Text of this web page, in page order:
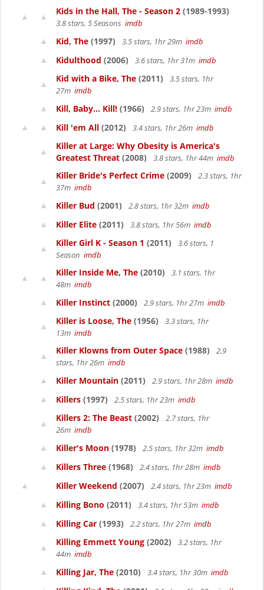
Kids in the Hall, The - Season 2 (1989-1993)
3.8 stars, 5 Seasons imdb
Kid, The (1997) 3.5 stars, 1hr 29m imdb
Kidulthood (2006) 3.6 stars, 1hr 31m imdb
Kid with a Bike, The (2011)
3.5 stars, 1hr
27m imdb
Kill, Baby... Kill! (1966) 2.9 stars, 1hr 23m imdb
Kill 'em All (2012) 3.4 stars, 1hr 26m imdb
Killer at Large: Why Obesity is America's
Greatest Threat (2008) 3.8 stars, 1hr 44m imdb
Killer Bride's Perfect Crime (2009)
2.3 stars, 1hr
37m imdb
Killer Bud (2001) 2.8 stars, 1hr 32m imdb
Killer Elite (2011) 3.8 stars, 1hr 56m imdb
Killer Girl K - Season 1 (2011)
3.6 stars, 1
Season imdb
Killer Inside Me, The (2010)
3.1 stars, 1hr
48m imdb
Killer Instinct (2000) 2.9 stars, 1hr 27m imdb
Killer is Loose, The (1956)
3.3 stars, 1hr
13m imdb
Killer Klowns from Outer Space (1988)
2.9
stars, 1hr 26m imdb
Killer Mountain (2011) 2.9 stars, 1hr 28m imdb
Killers (1997) 2.5 stars, 1hr 23m imdb
Killers 2: The Beast (2002)
2.7 stars, 1hr
26m imdb
Killer's Moon (1978) 2.5 stars, 1hr 32m imdb
Killers Three (1968) 2.4 stars, 1hr 28m imdb
Killer Weekend (2007) 2.4 stars, 1hr 23m imdb
Killing Bono (2011) 3.4 stars, 1hr 53m imdb
Killing Car (1993) 2.2 stars, 1hr 27m imdb
Killing Emmett Young (2002)
3.2 stars, 1hr
44m imdb
Killing Jar, The (2010) 3.4 stars, 1hr 30m imdb